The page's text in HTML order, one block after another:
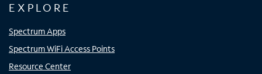
EXPLORE
Spectrum Apps
Spectrum WiFi Access Points
Resource Center